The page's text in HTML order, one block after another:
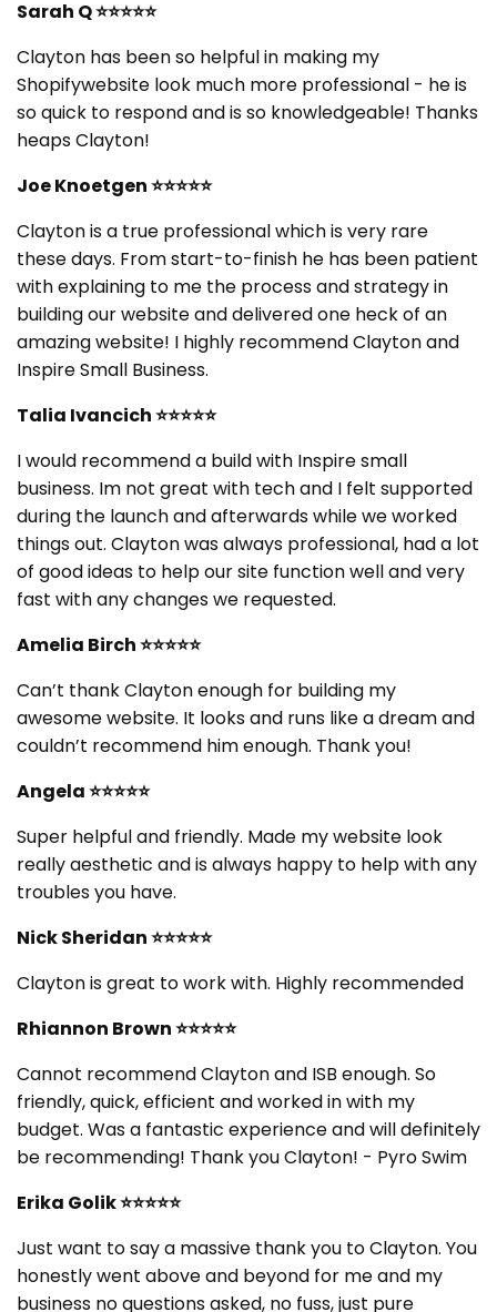
Sarah Q ⭐⭐⭐⭐⭐
Clayton has been so helpful in making my
Shopifywebsite look much more professional - he is
so quick to respond and is so knowledgeable! Thanks
heaps Clayton!
Joe Knoetgen ⭐⭐⭐⭐⭐
Clayton is a true professional which is very rare
these days. From start-to-finish he has been patient
with explaining to me the process and strategy in
building our website and delivered one heck of an
amazing website! I highly recommend Clayton and
Inspire Small Business.
Talia Ivancich ⭐⭐⭐⭐⭐
I would recommend a build with Inspire small
business. Im not great with tech and I felt supported
during the launch and afterwards while we worked
things out. Clayton was always professional, had a lot
of good ideas to help our site function well and very
fast with any changes we requested.
Amelia Birch ⭐⭐⭐⭐⭐
Can’t thank Clayton enough for building my
awesome website. It looks and runs like a dream and
couldn’t recommend him enough. Thank you!
Angela ⭐⭐⭐⭐⭐
Super helpful and friendly. Made my website look
really aesthetic and is always happy to help with any
troubles you have.
Nick Sheridan ⭐⭐⭐⭐⭐
Clayton is great to work with. Highly recommended
Rhiannon Brown ⭐⭐⭐⭐⭐
Cannot recommend Clayton and ISB enough. So
friendly, quick, efficient and worked in with my
budget. Was a fantastic experience and will definitely
be recommending! Thank you Clayton! - Pyro Swim
Erika Golik ⭐⭐⭐⭐⭐
Just want to say a massive thank you to Clayton. You
honestly went above and beyond for me and my
business no questions asked, no fuss, just pure